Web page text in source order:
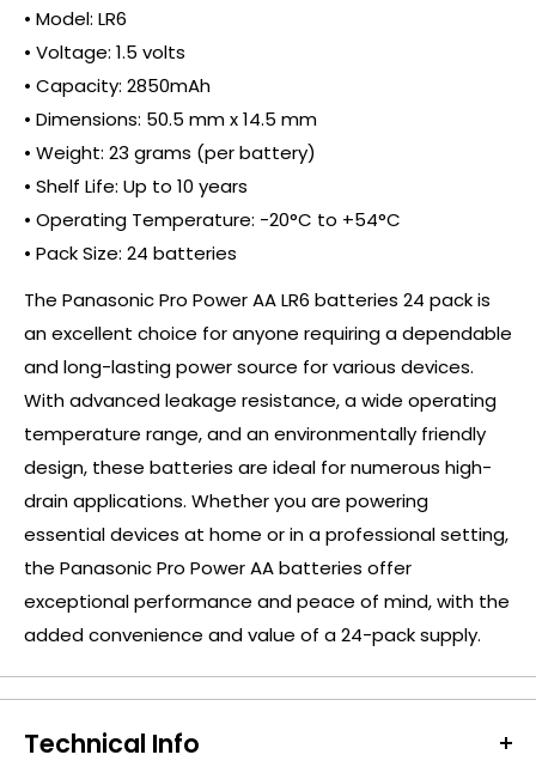
• Model: LR6
• Voltage: 1.5 volts
• Capacity: 2850mAh
• Dimensions: 50.5 mm x 14.5 mm
• Weight: 23 grams (per battery)
• Shelf Life: Up to 10 years
• Operating Temperature: -20°C to +54°C
• Pack Size: 24 batteries
The Panasonic Pro Power AA LR6 batteries 24 pack is
an excellent choice for anyone requiring a dependable
and long-lasting power source for various devices.
With advanced leakage resistance, a wide operating
temperature range, and an environmentally friendly
design, these batteries are ideal for numerous high-
drain applications. Whether you are powering
essential devices at home or in a professional setting,
the Panasonic Pro Power AA batteries offer
exceptional performance and peace of mind, with the
added convenience and value of a 24-pack supply.
Technical Info